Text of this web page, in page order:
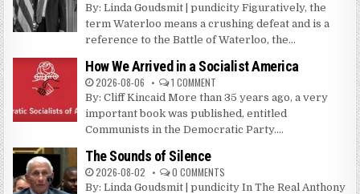
By: Linda Goudsmit | pundicity Figuratively, the
term Waterloo means a crushing defeat and is a
reference to the Battle of Waterloo, the...
How We Arrived in a Socialist America
2026-08-06 1 COMMENT
By: Cliff Kincaid More than 35 years ago, a very
important book was published, entitled
Communists in the Democratic Party....
The Sounds of Silence
2026-08-02 0 COMMENTS
By: Linda Goudsmit | pundicity In The Real Anthony